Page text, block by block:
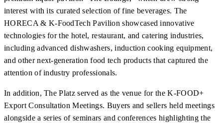
interest with its curated selection of fine beverages. The
HORECA & K-FoodTech Pavilion showcased innovative
technologies for the hotel, restaurant, and catering industries,
including advanced dishwashers, induction cooking equipment,
and other next-generation food tech products that captured the
attention of industry professionals.
In addition, The Platz served as the venue for the K-FOOD+
Export Consultation Meetings. Buyers and sellers held meetings
alongside a series of seminars and conferences highlighting the